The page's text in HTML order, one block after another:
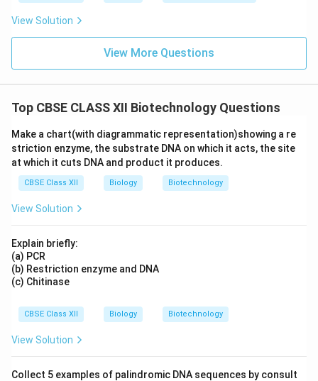
View Solution
View More Questions
Top CBSE CLASS XII Biotechnology Questions
Make a chart(with diagrammatic representation)showing a re
striction enzyme, the substrate DNA on which it acts, the site
at which it cuts DNA and product it produces.
CBSE Class XII Biology Biotechnology
View Solution
Explain briefly:
(a) PCR
(b) Restriction enzyme and DNA
(c) Chitinase
CBSE Class XII Biology Biotechnology
View Solution
Collect 5 examples of palindromic DNA sequences by consult